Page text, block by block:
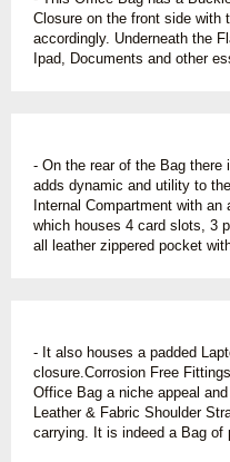
Closure on the front side with
accordingly. Underneath the
Ipad, Documents and other
- On the rear of the Bag
adds dynamic and utility to
Internal Compartment with
which houses 4 card slots, 3
all leather zippered pocket
- It also houses a padded
closure.Corrosion Free
Office Bag a niche appeal
Leather & Fabric Shoulder
carrying. It is indeed a Bag of